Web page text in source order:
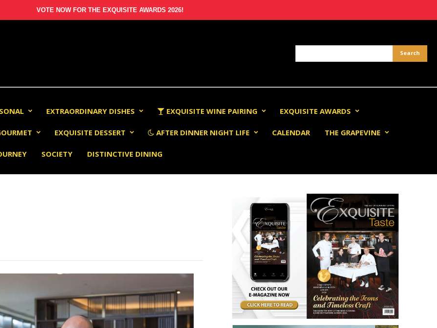
VOTE NOW FOR THE EXQUISITE AWARDS 2026!
EXTRAORDINARY DISHES EXQUISITE WINE PAIRING EXQUISITE AWARDS
EXQUISITE DESSERT AFTER DINNER NIGHT LIFE CALENDAR THE GRAPEVINE
SOCIETY DISTINCTIVE DINING